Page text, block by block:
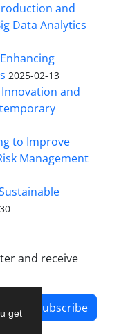
get
and
Data Analytics
2025-02-13
and
to Improve
Management
and receive
Subscribe